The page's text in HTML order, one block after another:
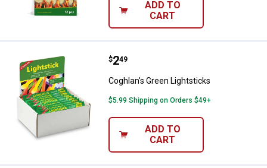
ADD TO
CART
Coghlan's Green Lightsticks
Price:
$2
. 49
Coghlan's Green Lightsticks
$5.99 Shipping on Orders $49+
ADD TO
CART